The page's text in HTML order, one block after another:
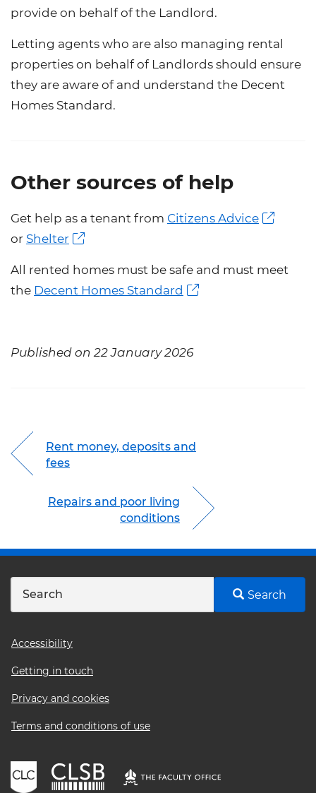
provide on behalf of the Landlord.
Letting agents who are also managing rental
properties on behalf of Landlords should ensure
they are aware of and understand the Decent
Homes Standard.
Other sources of help
Get help as a tenant from Citizens Advice
or Shelter
All rented homes must be safe and must meet
the Decent Homes Standard
Published on 22 January 2026
Rent money, deposits and
fees
Repairs and poor living
conditions
Search
Footer
menu
Accessibility
Getting in touch
Privacy and cookies
Terms and conditions of use